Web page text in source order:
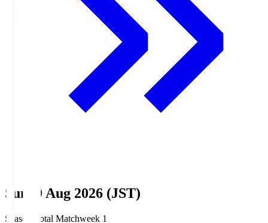
Sun, 9 Aug 2026 (JST)
Season Total Matchweek 1